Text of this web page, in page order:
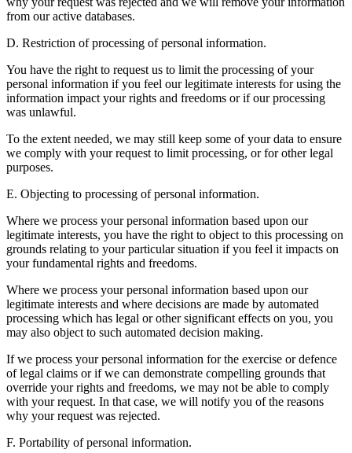
from our active databases.
D. Restriction of processing of personal information.
You have the right to request us to limit the processing of your
personal information if you feel our legitimate interests for using the
information impact your rights and freedoms or if our processing
was unlawful.
To the extent needed, we may still keep some of your data to ensure
we comply with your request to limit processing, or for other legal
purposes.
E. Objecting to processing of personal information.
Where we process your personal information based upon our
legitimate interests, you have the right to object to this processing on
grounds relating to your particular situation if you feel it impacts on
your fundamental rights and freedoms.
Where we process your personal information based upon our
legitimate interests and where decisions are made by automated
processing which has legal or other significant effects on you, you
may also object to such automated decision making.
If we process your personal information for the exercise or defence
of legal claims or if we can demonstrate compelling grounds that
override your rights and freedoms, we may not be able to comply
with your request. In that case, we will notify you of the reasons
why your request was rejected.
F. Portability of personal information.